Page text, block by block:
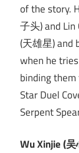
of the story.
子头) and
(天雄星) and
when he
binding
Star Duel
Serpent
Wu Xinjie (